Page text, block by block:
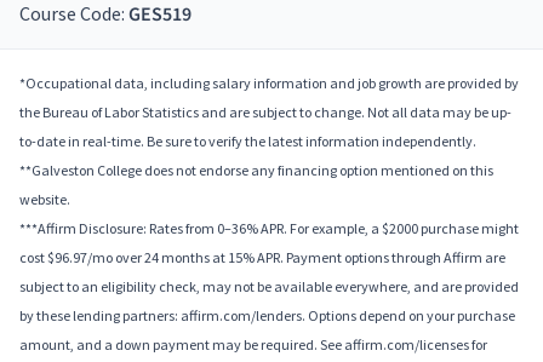
Course Code: GES519
*Occupational data, including salary information and job growth are provided by
the Bureau of Labor Statistics and are subject to change. Not all data may be up-
to-date in real-time. Be sure to verify the latest information independently.
**Galveston College does not endorse any financing option mentioned on this
website.
***Affirm Disclosure: Rates from 0–36% APR. For example, a $2000 purchase might
cost $96.97/mo over 24 months at 15% APR. Payment options through Affirm are
subject to an eligibility check, may not be available everywhere, and are provided
by these lending partners: affirm.com/lenders. Options depend on your purchase
amount, and a down payment may be required. See affirm.com/licenses for